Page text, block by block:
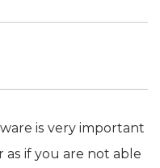
is very important
if you are not able